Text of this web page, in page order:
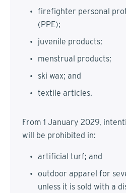
firefighter personal
(PPE);
juvenile products;
menstrual products;
ski wax; and
textile articles.
From 1 January 2029,
will be prohibited in:
artificial turf; and
outdoor apparel for
unless it is sold with a